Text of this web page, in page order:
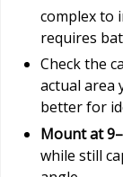
complex to
requires
Check the
actual area
better for
Mount at
while still